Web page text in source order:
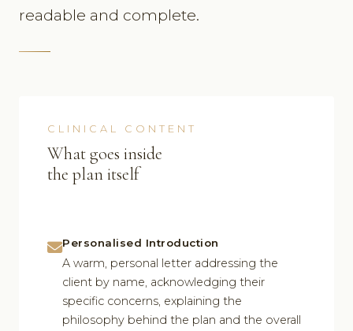
readable and complete.
CLINICAL CONTENT
What goes inside
the plan itself
Personalised Introduction
A warm, personal letter addressing the
client by name, acknowledging their
specific concerns, explaining the
philosophy behind the plan and the overall